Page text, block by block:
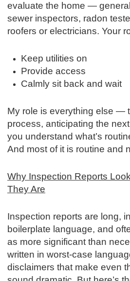
evaluate the home —
sewer inspectors, radon
roofers or electricians. Your
Keep utilities on
Provide access
Calmly sit back and wait
My role is everything else —
process, anticipating the
you understand what’s
And most of it is routine and
Why Inspection Reports
They Are
Inspection reports are long,
boilerplate language, and
as more significant than
written in worst‑case
disclaimers that make even